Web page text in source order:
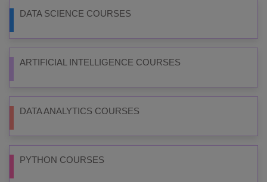
DATA SCIENCE COURSES
ARTIFICIAL INTELLIGENCE COURSES
DATA ANALYTICS COURSES
PYTHON COURSES